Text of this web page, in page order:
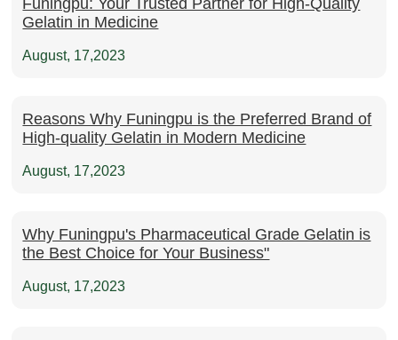
Funingpu: Your Trusted Partner for High-Quality
Gelatin in Medicine
August, 17,2023
Reasons Why Funingpu is the Preferred Brand of
High-quality Gelatin in Modern Medicine
August, 17,2023
Why Funingpu's Pharmaceutical Grade Gelatin is
the Best Choice for Your Business"
August, 17,2023